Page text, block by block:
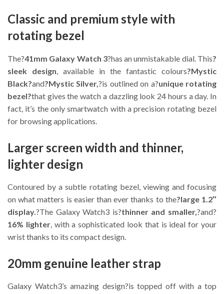
Classic and premium style with
rotating bezel
The?41mm Galaxy Watch 3?has an unmistakable dial. This?
sleek design , available in the fantastic colours?Mystic
Black?and?Mystic Silver,?is outlined on a?unique rotating
bezel?that gives the watch a dazzling look 24 hours a day. In
fact, it’s the only smartwatch with a precision rotating bezel
for browsing applications.
Larger screen width and thinner,
lighter design
Contoured by a subtle rotating bezel, viewing and focusing
on what matters is easier than ever thanks to the?large 1.2″
display.?The Galaxy Watch3 is?thinner and smaller,?and?
16% lighter, with a sophisticated look that is ideal for your
wrist thanks to its compact design.
20mm genuine leather strap
Galaxy Watch3’s amazing design?is topped off with a top